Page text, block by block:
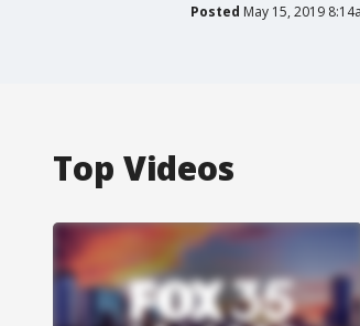
Posted May 15, 2019
Top Videos